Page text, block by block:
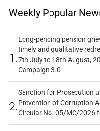
Weekly Popular
1.
Long-pending pension
timely and qualitative
7th July to 18th August,
Campaign 3.0
2.
Sanction for Prosecution
Prevention of Corruption
Circular No. 05/MC/2026